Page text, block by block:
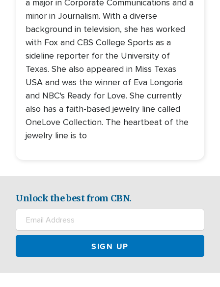
a major in Corporate Communications and a
minor in Journalism. With a diverse
background in television, she has worked
with Fox and CBS College Sports as a
sideline reporter for the University of
Texas. She also appeared in Miss Texas
USA and was the winner of Eva Longoria
and NBC's Ready for Love. She currently
also has a faith-based jewelry line called
OneLove Collection. The heartbeat of the
jewelry line is to
Unlock the best from CBN.